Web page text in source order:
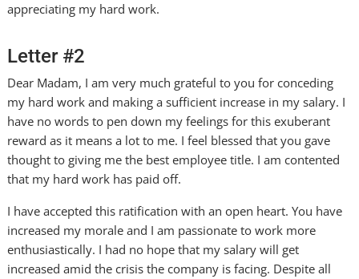
appreciating my hard work.
Letter #2
Dear Madam, I am very much grateful to you for conceding
my hard work and making a sufficient increase in my salary. I
have no words to pen down my feelings for this exuberant
reward as it means a lot to me. I feel blessed that you gave
thought to giving me the best employee title. I am contented
that my hard work has paid off.
I have accepted this ratification with an open heart. You have
increased my morale and I am passionate to work more
enthusiastically. I had no hope that my salary will get
increased amid the crisis the company is facing. Despite all